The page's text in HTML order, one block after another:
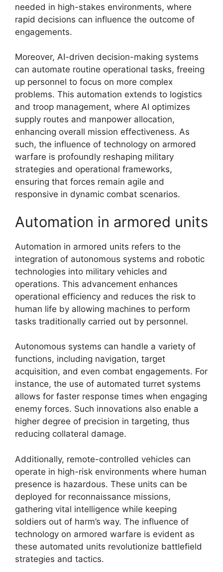
needed in high-stakes environments, where
rapid decisions can influence the outcome of
engagements.
Moreover, AI-driven decision-making systems
can automate routine operational tasks, freeing
up personnel to focus on more complex
problems. This automation extends to logistics
and troop management, where AI optimizes
supply routes and manpower allocation,
enhancing overall mission effectiveness. As
such, the influence of technology on armored
warfare is profoundly reshaping military
strategies and operational frameworks,
ensuring that forces remain agile and
responsive in dynamic combat scenarios.
Automation in armored units
Automation in armored units refers to the
integration of autonomous systems and robotic
technologies into military vehicles and
operations. This advancement enhances
operational efficiency and reduces the risk to
human life by allowing machines to perform
tasks traditionally carried out by personnel.
Autonomous systems can handle a variety of
functions, including navigation, target
acquisition, and even combat engagements. For
instance, the use of automated turret systems
allows for faster response times when engaging
enemy forces. Such innovations also enable a
higher degree of precision in targeting, thus
reducing collateral damage.
Additionally, remote-controlled vehicles can
operate in high-risk environments where human
presence is hazardous. These units can be
deployed for reconnaissance missions,
gathering vital intelligence while keeping
soldiers out of harm’s way. The influence of
technology on armored warfare is evident as
these automated units revolutionize battlefield
strategies and tactics.